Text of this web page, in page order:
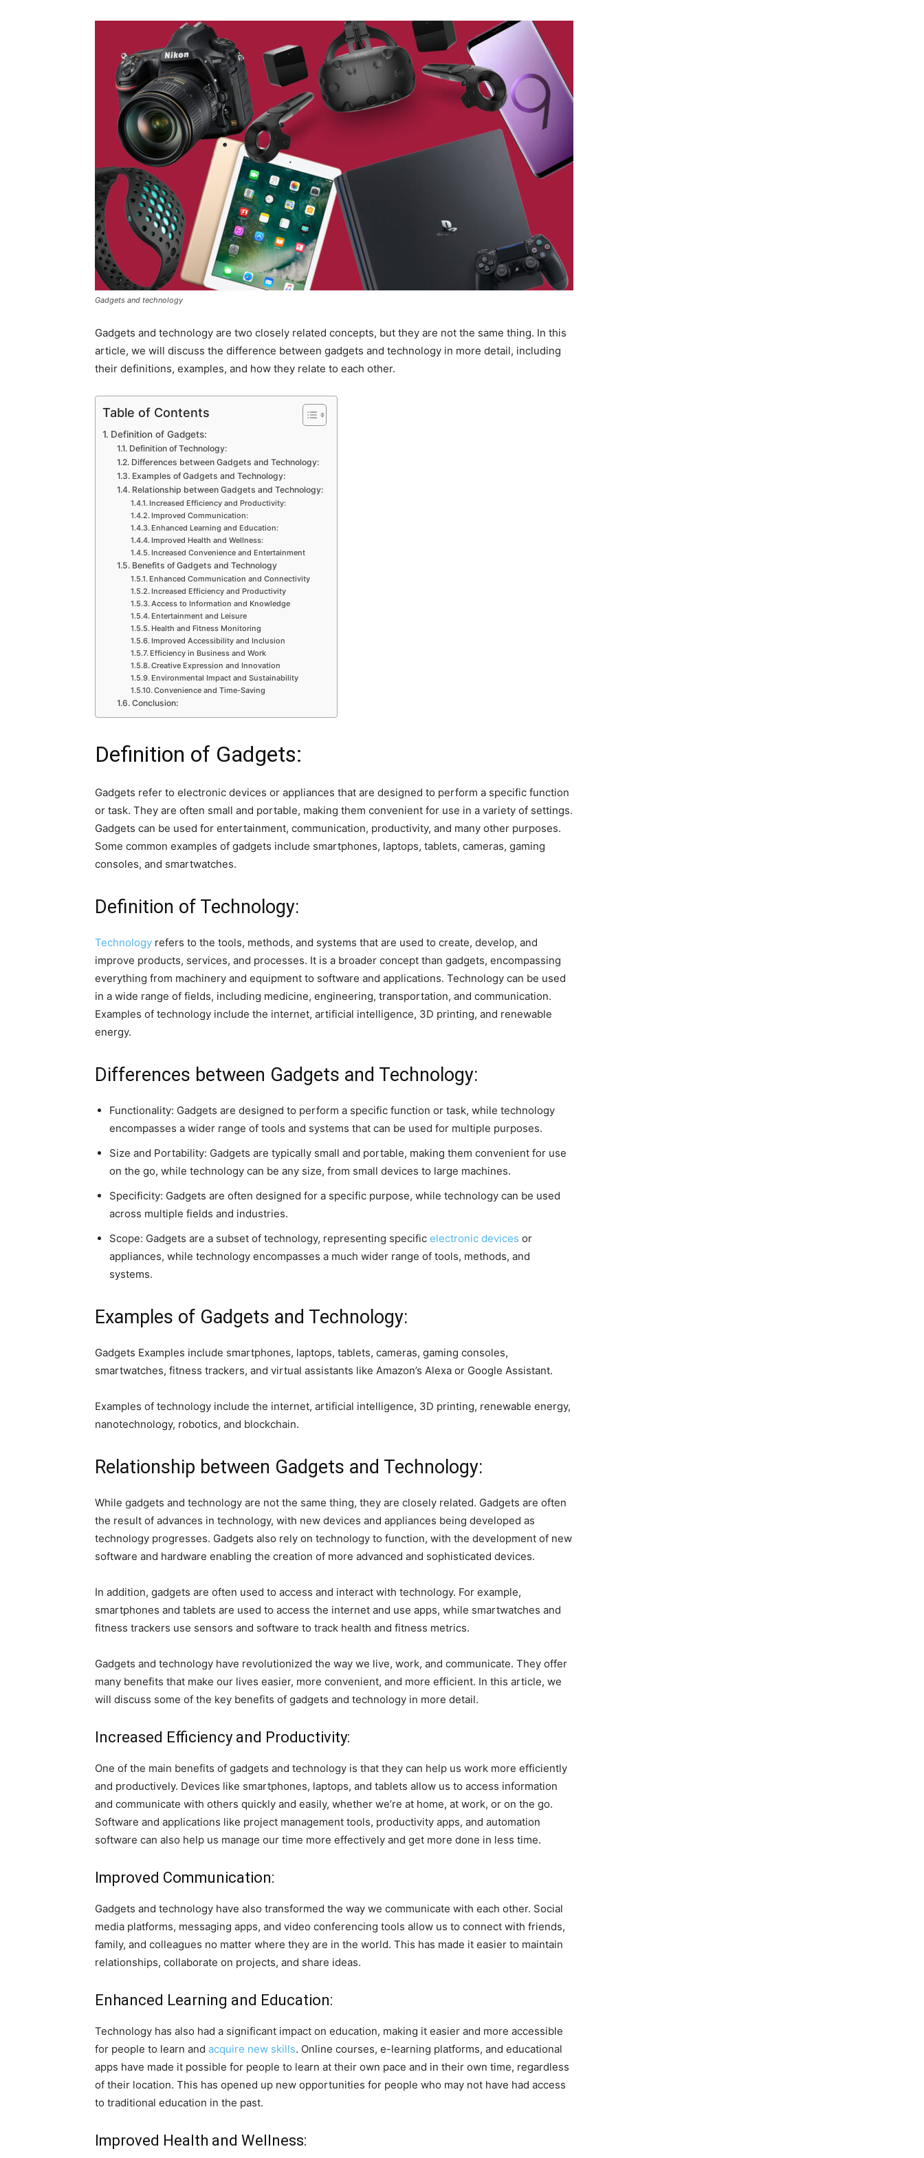
Gadgets and technology
Gadgets and technology are two closely related concepts, but they are not the same thing. In this
article, we will discuss the difference between gadgets and technology in more detail, including
their definitions, examples, and how they relate to each other.
Table of Contents
Definition of Gadgets:
Definition of Technology:
Differences between Gadgets and Technology:
Examples of Gadgets and Technology:
Relationship between Gadgets and Technology:
Increased Efficiency and Productivity:
Improved Communication:
Enhanced Learning and Education:
Improved Health and Wellness:
Increased Convenience and Entertainment
Benefits of Gadgets and Technology
Enhanced Communication and Connectivity
Increased Efficiency and Productivity
Access to Information and Knowledge
Entertainment and Leisure
Health and Fitness Monitoring
Improved Accessibility and Inclusion
Efficiency in Business and Work
Creative Expression and Innovation
Environmental Impact and Sustainability
Convenience and Time-Saving
Conclusion:
Definition of Gadgets:
Gadgets refer to electronic devices or appliances that are designed to perform a specific function
or task. They are often small and portable, making them convenient for use in a variety of settings.
Gadgets can be used for entertainment, communication, productivity, and many other purposes.
Some common examples of gadgets include smartphones, laptops, tablets, cameras, gaming
consoles, and smartwatches.
Definition of Technology:
Technology refers to the tools, methods, and systems that are used to create, develop, and
improve products, services, and processes. It is a broader concept than gadgets, encompassing
everything from machinery and equipment to software and applications. Technology can be used
in a wide range of fields, including medicine, engineering, transportation, and communication.
Examples of technology include the internet, artificial intelligence, 3D printing, and renewable
energy.
Differences between Gadgets and Technology:
Functionality: Gadgets are designed to perform a specific function or task, while technology
encompasses a wider range of tools and systems that can be used for multiple purposes.
Size and Portability: Gadgets are typically small and portable, making them convenient for use
on the go, while technology can be any size, from small devices to large machines.
Specificity: Gadgets are often designed for a specific purpose, while technology can be used
across multiple fields and industries.
Scope: Gadgets are a subset of technology, representing specific electronic devices or
appliances, while technology encompasses a much wider range of tools, methods, and
systems.
Examples of Gadgets and Technology:
Gadgets Examples include smartphones, laptops, tablets, cameras, gaming consoles,
smartwatches, fitness trackers, and virtual assistants like Amazon’s Alexa or Google Assistant.
Examples of technology include the internet, artificial intelligence, 3D printing, renewable energy,
nanotechnology, robotics, and blockchain.
Relationship between Gadgets and Technology:
While gadgets and technology are not the same thing, they are closely related. Gadgets are often
the result of advances in technology, with new devices and appliances being developed as
technology progresses. Gadgets also rely on technology to function, with the development of new
software and hardware enabling the creation of more advanced and sophisticated devices.
In addition, gadgets are often used to access and interact with technology. For example,
smartphones and tablets are used to access the internet and use apps, while smartwatches and
fitness trackers use sensors and software to track health and fitness metrics.
Gadgets and technology have revolutionized the way we live, work, and communicate. They offer
many benefits that make our lives easier, more convenient, and more efficient. In this article, we
will discuss some of the key benefits of gadgets and technology in more detail.
Increased Efficiency and Productivity:
One of the main benefits of gadgets and technology is that they can help us work more efficiently
and productively. Devices like smartphones, laptops, and tablets allow us to access information
and communicate with others quickly and easily, whether we’re at home, at work, or on the go.
Software and applications like project management tools, productivity apps, and automation
software can also help us manage our time more effectively and get more done in less time.
Improved Communication:
Gadgets and technology have also transformed the way we communicate with each other. Social
media platforms, messaging apps, and video conferencing tools allow us to connect with friends,
family, and colleagues no matter where they are in the world. This has made it easier to maintain
relationships, collaborate on projects, and share ideas.
Enhanced Learning and Education:
Technology has also had a significant impact on education, making it easier and more accessible
for people to learn and acquire new skills. Online courses, e-learning platforms, and educational
apps have made it possible for people to learn at their own pace and in their own time, regardless
of their location. This has opened up new opportunities for people who may not have had access
to traditional education in the past.
Improved Health and Wellness: